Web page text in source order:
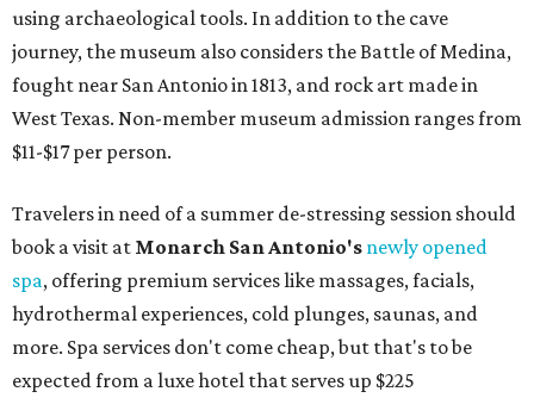
using archaeological tools. In addition to the cave
journey, the museum also considers the Battle of Medina,
fought near San Antonio in 1813, and rock art made in
West Texas. Non-member museum admission ranges from
$11-$17 per person.
Travelers in need of a summer de-stressing session should
book a visit at Monarch San Antonio's newly opened
spa, offering premium services like massages, facials,
hydrothermal experiences, cold plunges, saunas, and
more. Spa services don't come cheap, but that's to be
expected from a luxe hotel that serves up $225